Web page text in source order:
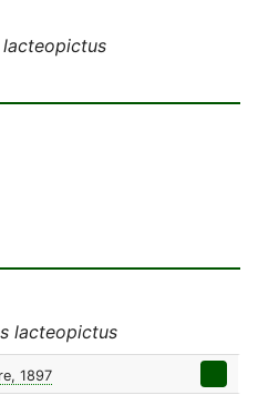
lacteopictus
1897